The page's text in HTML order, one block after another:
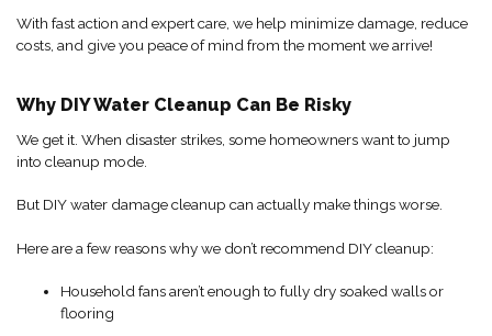
With fast action and expert care, we help minimize damage, reduce
costs, and give you peace of mind from the moment we arrive!
Why DIY Water Cleanup Can Be Risky
We get it. When disaster strikes, some homeowners want to jump
into cleanup mode.
But DIY water damage cleanup can actually make things worse.
Here are a few reasons why we don’t recommend DIY cleanup:
Household fans aren’t enough to fully dry soaked walls or
flooring